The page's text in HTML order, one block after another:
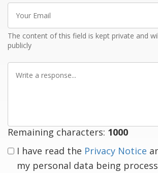
Your
Email
The content of this field is kept private and
publicly
Write
Remaining characters: 1000
I have read the Privacy Notice
my personal data being